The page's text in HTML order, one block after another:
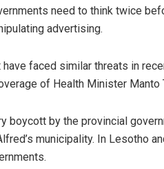
need to think twice
advertising.
faced similar threats in
of Health Minister Manto
boycott by the provincial
municipality. In Lesotho